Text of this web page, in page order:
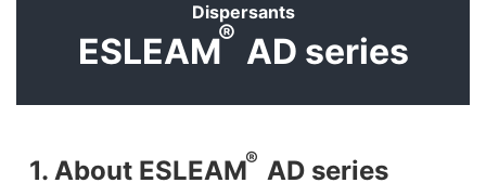
Dispersants
ESLEAM® AD series
1. About ESLEAM® AD series